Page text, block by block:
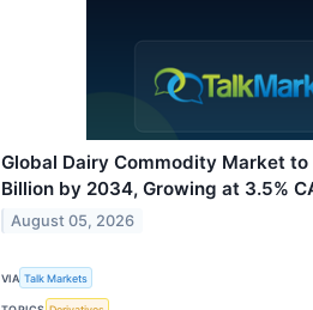
Global Dairy Commodity Market to
Billion by 2034, Growing at 3.5%
August 05, 2026
VIA Talk Markets